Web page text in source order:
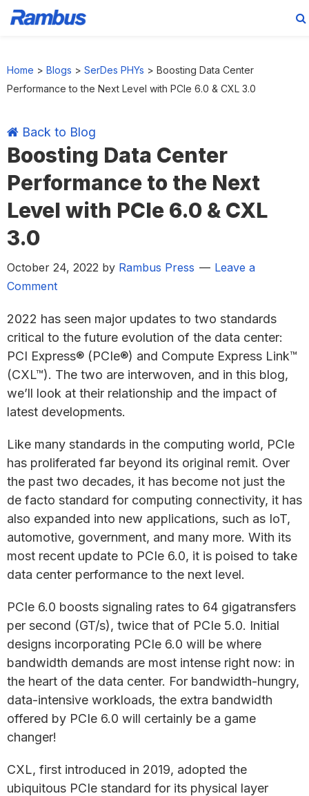
primary
primary
Home > Blogs > SerDes PHYs > Boosting Data Center
Performance to the Next Level with PCIe 6.0 & CXL 3.0
Back to Blog
Boosting Data Center
Performance to the Next
Level with PCIe 6.0 & CXL
3.0
October 24, 2022 by Rambus Press
Leave a
Comment
2022 has seen major updates to two standards
critical to the future evolution of the data center:
PCI Express® (PCIe®) and Compute Express Link™
(CXL™). The two are interwoven, and in this blog,
we’ll look at their relationship and the impact of
latest developments.
Like many standards in the computing world, PCIe
has proliferated far beyond its original remit. Over
the past two decades, it has become not just the
de facto standard for computing connectivity, it has
also expanded into new applications, such as IoT,
automotive, government, and many more. With its
most recent update to PCIe 6.0, it is poised to take
data center performance to the next level.
PCIe 6.0 boosts signaling rates to 64 gigatransfers
per second (GT/s), twice that of PCIe 5.0. Initial
designs incorporating PCIe 6.0 will be where
bandwidth demands are most intense right now: in
the heart of the data center. For bandwidth-hungry,
data-intensive workloads, the extra bandwidth
offered by PCIe 6.0 will certainly be a game
changer!
CXL, first introduced in 2019, adopted the
ubiquitous PCIe standard for its physical layer